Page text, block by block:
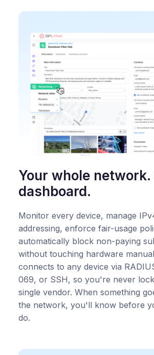
Your whole network.
dashboard.
Monitor every device, manage
addressing, enforce fair-usage
automatically block non-paying
without touching hardware
connects to any device via
069, or SSH, so you're never
single vendor. When something
the network, you'll know before
do.